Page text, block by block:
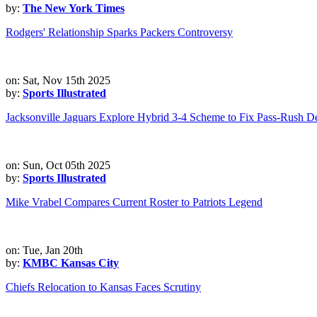
by: The New York Times
Rodgers' Relationship Sparks Packers Controversy
on: Sat, Nov 15th 2025
by: Sports Illustrated
Jacksonville Jaguars Explore Hybrid 3-4 Scheme to Fix Pass-Rush
on: Sun, Oct 05th 2025
by: Sports Illustrated
Mike Vrabel Compares Current Roster to Patriots Legend
on: Tue, Jan 20th
by: KMBC Kansas City
Chiefs Relocation to Kansas Faces Scrutiny